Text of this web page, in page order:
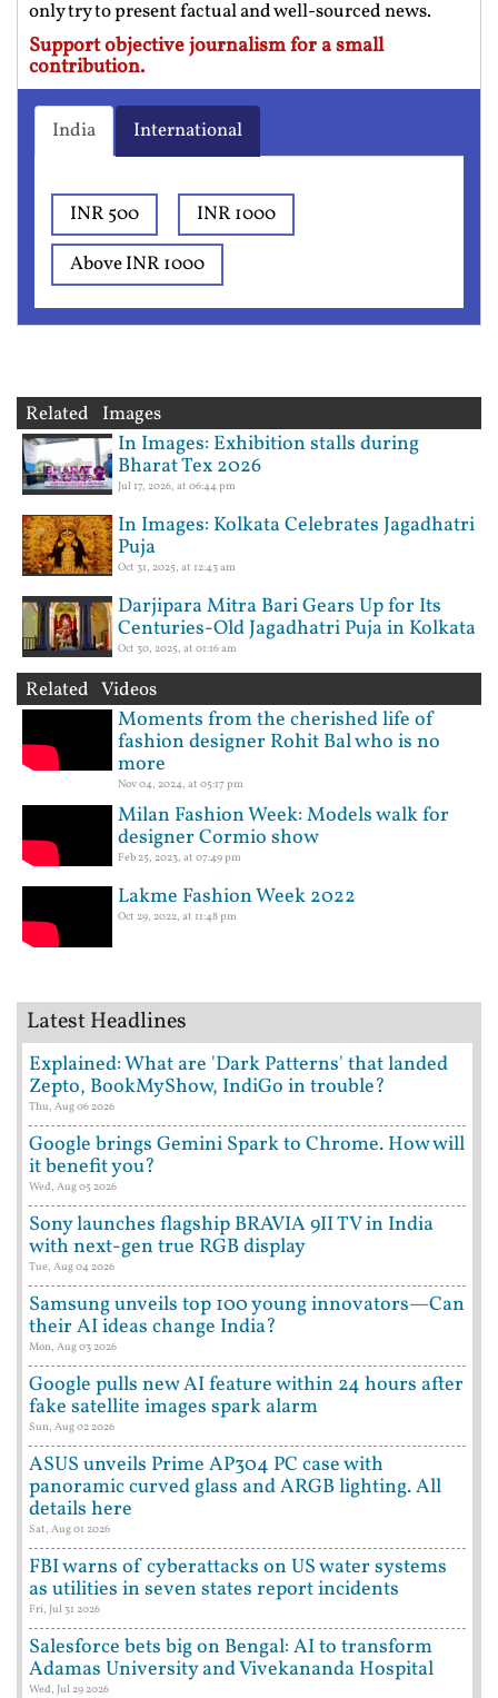
only try to present factual and well-sourced news.
Support objective journalism for a small
contribution.
India International
INR 500
INR 1000
Above INR 1000
Related Images
In Images: Exhibition stalls during
Bharat Tex 2026
Jul 17, 2026, at 06:44 pm
In Images: Kolkata Celebrates Jagadhatri
Puja
Oct 31, 2025, at 12:43 am
Darjipara Mitra Bari Gears Up for Its
Centuries-Old Jagadhatri Puja in Kolkata
Oct 30, 2025, at 01:16 am
Related Videos
Moments from the cherished life of
fashion designer Rohit Bal who is no
more
Nov 04, 2024, at 05:17 pm
Milan Fashion Week: Models walk for
designer Cormio show
Feb 25, 2023, at 07:49 pm
Lakme Fashion Week 2022
Oct 29, 2022, at 11:48 pm
Latest Headlines
Explained: What are 'Dark Patterns' that landed
Zepto, BookMyShow, IndiGo in trouble?
Thu, Aug 06 2026
Google brings Gemini Spark to Chrome. How will
it benefit you?
Wed, Aug 05 2026
Sony launches flagship BRAVIA 9II TV in India
with next-gen true RGB display
Tue, Aug 04 2026
Samsung unveils top 100 young innovators—Can
their AI ideas change India?
Mon, Aug 03 2026
Google pulls new AI feature within 24 hours after
fake satellite images spark alarm
Sun, Aug 02 2026
ASUS unveils Prime AP304 PC case with
panoramic curved glass and ARGB lighting. All
details here
Sat, Aug 01 2026
FBI warns of cyberattacks on US water systems
as utilities in seven states report incidents
Fri, Jul 31 2026
Salesforce bets big on Bengal: AI to transform
Adamas University and Vivekananda Hospital
Wed, Jul 29 2026